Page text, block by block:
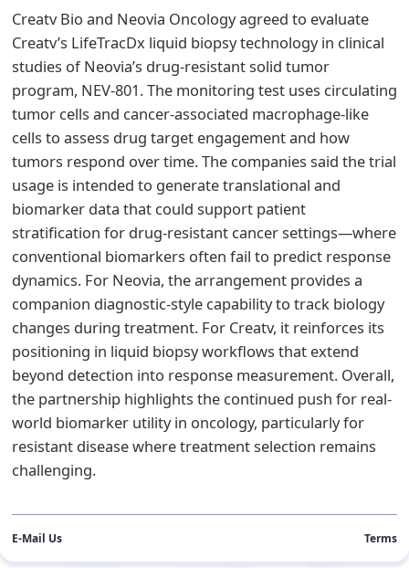
Creatv Bio and Neovia Oncology agreed to evaluate
Creatv’s LifeTracDx liquid biopsy technology in clinical
studies of Neovia’s drug-resistant solid tumor
program, NEV-801. The monitoring test uses circulating
tumor cells and cancer-associated macrophage-like
cells to assess drug target engagement and how
tumors respond over time. The companies said the trial
usage is intended to generate translational and
biomarker data that could support patient
stratification for drug-resistant cancer settings—where
conventional biomarkers often fail to predict response
dynamics. For Neovia, the arrangement provides a
companion diagnostic-style capability to track biology
changes during treatment. For Creatv, it reinforces its
positioning in liquid biopsy workflows that extend
beyond detection into response measurement. Overall,
the partnership highlights the continued push for real-
world biomarker utility in oncology, particularly for
resistant disease where treatment selection remains
challenging.
E-Mail Us Terms